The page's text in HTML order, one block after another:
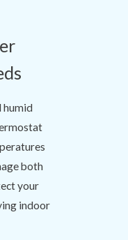
humid
both
your
indoor